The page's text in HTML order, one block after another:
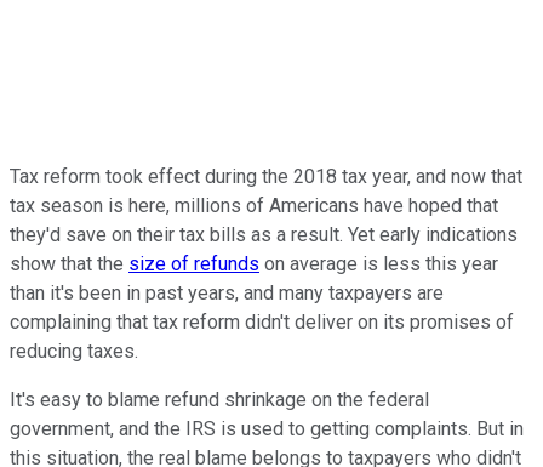
Tax reform took effect during the 2018 tax year, and now that
tax season is here, millions of Americans have hoped that
they'd save on their tax bills as a result. Yet early indications
show that the size of refunds on average is less this year
than it's been in past years, and many taxpayers are
complaining that tax reform didn't deliver on its promises of
reducing taxes.
It's easy to blame refund shrinkage on the federal
government, and the IRS is used to getting complaints. But in
this situation, the real blame belongs to taxpayers who didn't